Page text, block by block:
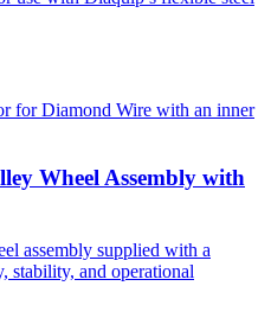
for Diamond Wire with an inner
Wheel Assembly with
assembly supplied with a
stability, and operational